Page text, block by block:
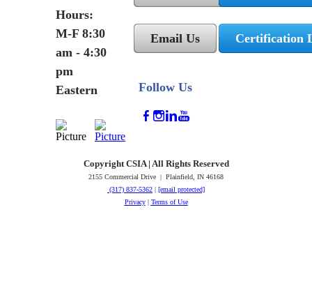
Hours:
M-F 8:30
am - 4:30
pm
Eastern
Email Us
Follow Us
Certification
Copyright CSIA | All Rights Reserved
2155 Commercial Drive | Plainfield, IN 46168
(317) 837-5362 | [email protected]
Privacy| Terms of Use